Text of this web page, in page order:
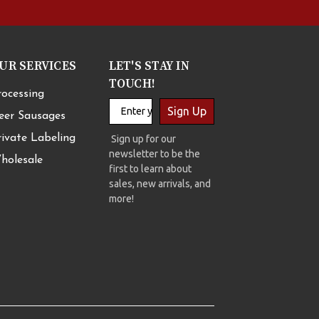
SERVICES
Sausages
Labeling
LET'S STAY IN
TOUCH!
Sign Up
Sign up for our
newsletter to be the
first to learn about
sales, new arrivals, and
more!